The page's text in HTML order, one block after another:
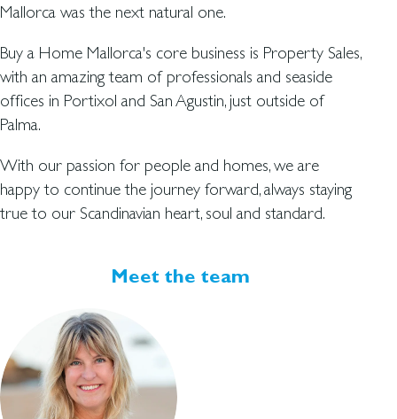
Mallorca was the next natural one.
Buy a Home Mallorca's core business is Property Sales,
with an amazing team of professionals and seaside
offices in Portixol and San Agustin, just outside of
Palma.
With our passion for people and homes, we are
happy to continue the journey forward, always staying
true to our Scandinavian heart, soul and standard.
Meet the team